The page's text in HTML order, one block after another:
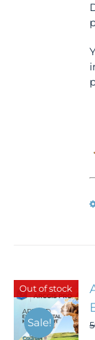
Out of stock
Sale!